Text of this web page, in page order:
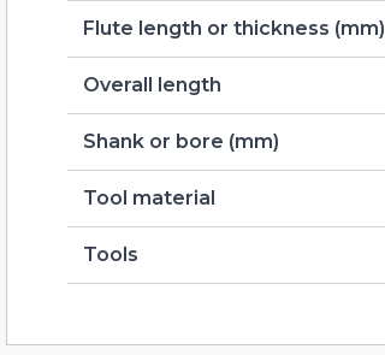
Flute length or thickness (mm)
Overall length
Shank or bore (mm)
Tool material
Tools